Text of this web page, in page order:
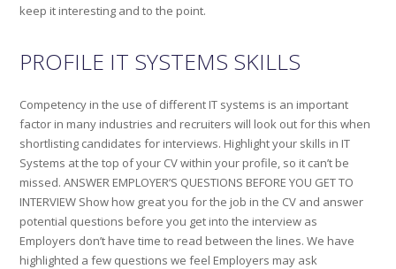
keep it interesting and to the point.
PROFILE IT SYSTEMS SKILLS
Competency in the use of different IT systems is an important
factor in many industries and recruiters will look out for this when
shortlisting candidates for interviews. Highlight your skills in IT
Systems at the top of your CV within your profile, so it can’t be
missed. ANSWER EMPLOYER’S QUESTIONS BEFORE YOU GET TO
INTERVIEW Show how great you for the job in the CV and answer
potential questions before you get into the interview as
Employers don’t have time to read between the lines. We have
highlighted a few questions we feel Employers may ask